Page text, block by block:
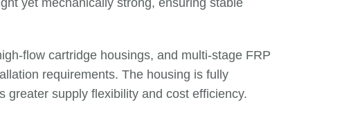
yet mechanically strong, ensuring stable
flow cartridge housings, and multi-stage FRP
requirements. The housing is fully
greater supply flexibility and cost efficiency.